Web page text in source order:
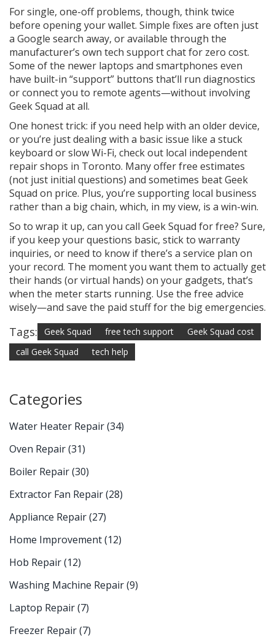
For single, one-off problems, though, think twice
before opening your wallet. Simple fixes are often just
a Google search away, or available through the
manufacturer’s own tech support chat for zero cost.
Some of the newer laptops and smartphones even
have built-in “support” buttons that’ll run diagnostics
or connect you to remote agents—without involving
Geek Squad at all.
One honest trick: if you need help with an older device,
or you’re just dealing with a basic issue like a stuck
keyboard or slow Wi-Fi, check out local independent
repair shops in Toronto. Many offer free estimates
(not just initial questions) and sometimes beat Geek
Squad on price. Plus, you’re supporting local business
rather than a big chain, which, in my view, is a win-win.
So to wrap it up, can you call Geek Squad for free? Sure,
if you keep your questions basic, stick to warranty
inquiries, or need to know if there’s a service plan on
your record. The moment you want them to actually get
their hands (or virtual hands) on your gadgets, that’s
when the meter starts running. Use the free advice
wisely—and save the paid stuff for the big emergencies.
Tags: Geek Squad free tech support
Geek Squad cost
call Geek Squad
tech help
Categories
Water Heater Repair(34)
Oven Repair(31)
Boiler Repair(30)
Extractor Fan Repair(28)
Appliance Repair(27)
Home Improvement(12)
Hob Repair(12)
Washing Machine Repair(9)
Laptop Repair(7)
Freezer Repair(7)